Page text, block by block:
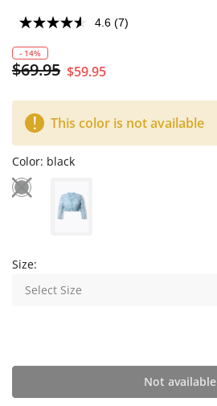
4.6 (7)
- 14%
$69.95 $59.95
This color is not available
Color: black
Size:
Select Size
Not available